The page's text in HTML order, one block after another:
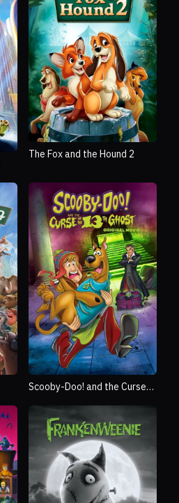
The Fox and the Hound 2
Scooby-Doo! and the Curse